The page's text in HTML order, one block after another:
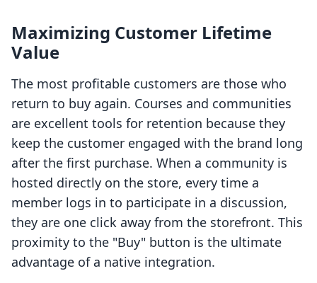
Maximizing Customer Lifetime
Value
The most profitable customers are those who
return to buy again. Courses and communities
are excellent tools for retention because they
keep the customer engaged with the brand long
after the first purchase. When a community is
hosted directly on the store, every time a
member logs in to participate in a discussion,
they are one click away from the storefront. This
proximity to the "Buy" button is the ultimate
advantage of a native integration.